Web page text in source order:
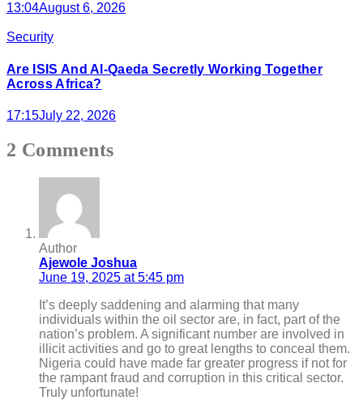
13:04August 6, 2026
Security
Are ISIS And Al-Qaeda Secretly Working Together
Across Africa?
17:15July 22, 2026
2 Comments
Author
Ajewole Joshua
June 19, 2025 at 5:45 pm
It’s deeply saddening and alarming that many
individuals within the oil sector are, in fact, part of the
nation’s problem. A significant number are involved in
illicit activities and go to great lengths to conceal them.
Nigeria could have made far greater progress if not for
the rampant fraud and corruption in this critical sector.
Truly unfortunate!